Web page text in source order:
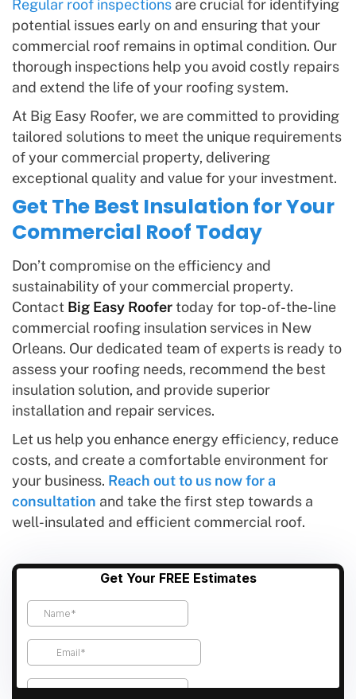
potential issues early on and ensuring that your
commercial roof remains in optimal condition. Our
thorough inspections help you avoid costly repairs
and extend the life of your roofing system.
At Big Easy Roofer, we are committed to providing
tailored solutions to meet the unique requirements
of your commercial property, delivering
exceptional quality and value for your investment.
Get The Best Insulation for Your
Commercial Roof Today
Don’t compromise on the efficiency and
sustainability of your commercial property.
Contact Big Easy Roofertoday for top-of-the-line
commercial roofing insulation services in New
Orleans. Our dedicated team of experts is ready to
assess your roofing needs, recommend the best
insulation solution, and provide superior
installation and repair services.
Let us help you enhance energy efficiency, reduce
costs, and create a comfortable environment for
your business. Reach out to us now for a
consultation and take the first step towards a
well-insulated and efficient commercial roof.